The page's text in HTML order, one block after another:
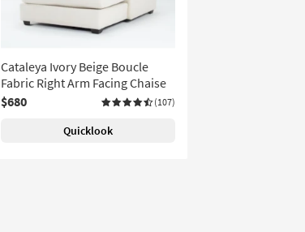
Cataleya Ivory Beige Boucle
Fabric Right Arm Facing Chaise
$680
(107)
Quicklook